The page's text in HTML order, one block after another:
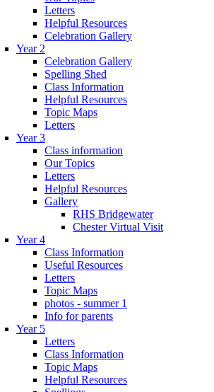
Letters
Helpful Resources
Celebration Gallery
Year 2
Celebration Gallery
Spelling Shed
Class Information
Helpful Resources
Topic Maps
Letters
Year 3
Class information
Our Topics
Letters
Helpful Resources
Gallery
RHS Bridgewater
Chester Virtual Visit
Year 4
Class Information
Useful Resources
Letters
Topic Maps
photos - summer 1
Info for parents
Year 5
Letters
Class Information
Topic Maps
Helpful Resources